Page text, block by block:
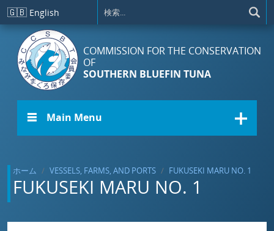
メインコンテンツに移動
🇬🇧 English
COMMISSION FOR THE CONSERVATION
OF
SOUTHERN BLUEFIN TUNA
☰ Main Menu
ホーム VESSELS, FARMS, AND PORTS FUKUSEKI MARU NO. 1
FUKUSEKI MARU NO. 1